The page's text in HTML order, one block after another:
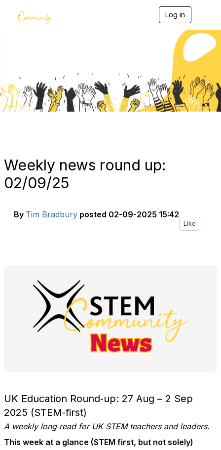
Log in
g
l
v
g
a
Weekly news round up:
02/09/25
By Tim Bradbury posted 02-09-2025 15:42
Like
UK Education Round‑up: 27 Aug – 2 Sep
2025 (STEM‑first)
A weekly long‑read for UK STEM teachers and leaders.
This week at a glance (STEM first, but not solely)